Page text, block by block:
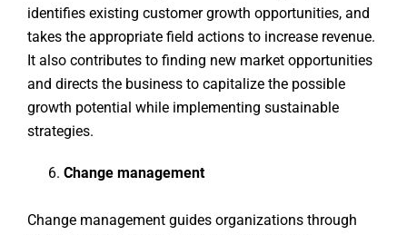
identifies existing customer growth opportunities, and
takes the appropriate field actions to increase revenue.
It also contributes to finding new market opportunities
and directs the business to capitalize the possible
growth potential while implementing sustainable
strategies.
Change management
Change management guides organizations through